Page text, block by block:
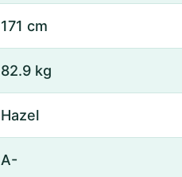
171 cm
82.9 kg
Hazel
A-